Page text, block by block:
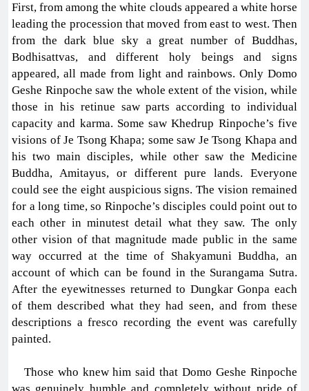
First, from among the white clouds appeared a white horse
leading the procession that moved from east to west. Then
from the dark blue sky a great number of Buddhas,
Bodhisattvas, and different holy beings and signs
appeared, all made from light and rainbows. Only Domo
Geshe Rinpoche saw the whole extent of the vision, while
those in his retinue saw parts according to individual
capacity and karma. Some saw Khedrup Rinpoche’s five
visions of Je Tsong Khapa; some saw Je Tsong Khapa and
his two main disciples, while other saw the Medicine
Buddha, Amitayus, or different pure lands. Everyone
could see the eight auspicious signs. The vision remained
for a long time, so Rinpoche’s disciples could point out to
each other in minutest detail what they saw. The only
other vision of that magnitude made public in the same
way occurred at the time of Shakyamuni Buddha, an
account of which can be found in the Surangama Sutra.
After the eyewitnesses returned to Dungkar Gonpa each
of them described what they had seen, and from these
descriptions a fresco recording the event was carefully
painted.
Those who knew him said that Domo Geshe Rinpoche